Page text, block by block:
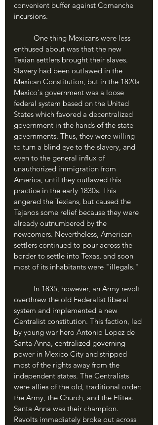
convenient buffer against Comanche
incursions.
enthused about was that the new
Texian settlers brought their slaves.
Slavery had been outlawed in the
Mexican Constitution, but in the 1820s
Mexico's government was a loose
federal system based on the United
States which favored a decentralized
government in the hands of the state
governments. Thus, they were willing
to turn a blind eye to the slavery, and
even to the general influx of
unauthorized immigration from
America, until they outlawed this
practice in the early 1830s. This
angered the Texians, but caused the
Tejanos some relief because they were
already outnumbered by the
newcomers. Nevertheless, American
settlers continued to pour across the
border to settle into Texas, and soon
most of its inhabitants were "illegals."
overthrew the old Federalist liberal
system and implemented a new
Centralist constitution. This faction, led
by young war hero Antonio Lopez de
Santa Anna, centralized governing
power in Mexico City and stripped
most of the rights away from the
independent states. The Centralists
were allies of the old, traditional order:
the Army, the Church, and the Elites.
Santa Anna was their champion.
Revolts immediately broke out across